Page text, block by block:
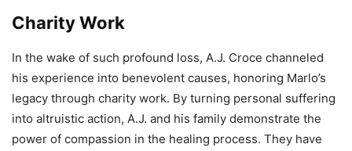
Charity Work
In the wake of such profound loss, A.J. Croce channeled
his experience into benevolent causes, honoring Marlo’s
legacy through charity work. By turning personal suffering
into altruistic action, A.J. and his family demonstrate the
power of compassion in the healing process. They have